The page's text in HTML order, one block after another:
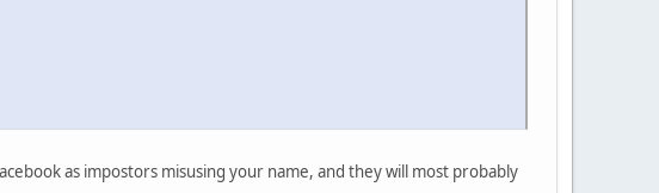
as impostors misusing your name, and they will most probably